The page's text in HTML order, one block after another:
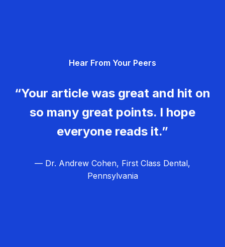
Hear From Your Peers
“Your article was great and hit on
so many great points. I hope
everyone reads it.”
— Dr. Andrew Cohen, First Class Dental,
Pennsylvania